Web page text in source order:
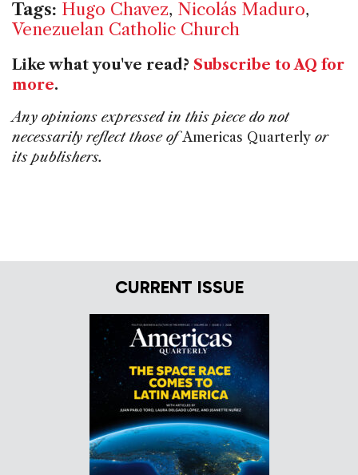
Tags: Hugo Chavez, Nicolás Maduro,
Venezuelan Catholic Church
Like what you've read? Subscribe to AQ for
more.
Any opinions expressed in this piece do not
necessarily reflect those ofAmericas Quarterly or
its publishers.
CURRENT ISSUE